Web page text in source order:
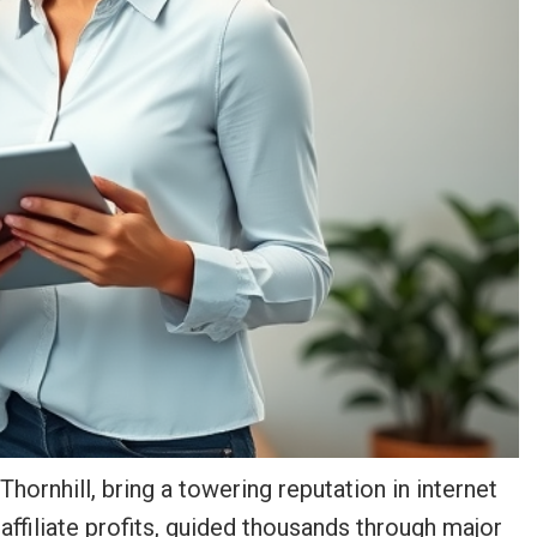
bring a towering reputation in internet
profits, guided thousands through major